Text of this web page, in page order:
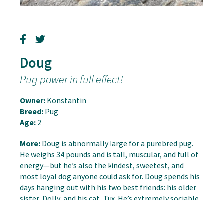
Doug
Pug power in full effect!
Owner: Konstantin
Breed: Pug
Age: 2
More: Doug is abnormally large for a purebred pug.
He weighs 34 pounds and is tall, muscular, and full of
energy—but he’s also the kindest, sweetest, and
most loyal dog anyone could ask for. Doug spends his
days hanging out with his two best friends: his older
sister, Dolly, and his cat, Tux. He’s extremely sociable